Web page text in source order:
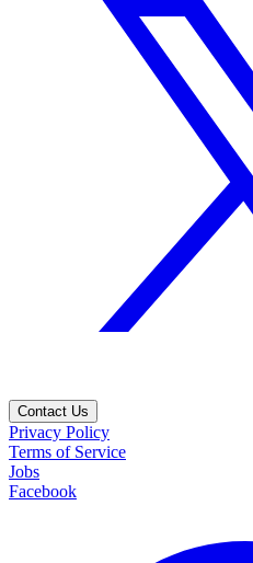
Contact Us
Privacy Policy
Terms of Service
Jobs
Facebook